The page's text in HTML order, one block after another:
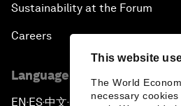
This website
The World
necessary
Sustainability at the Forum
Careers
Language editions
EN ▪ES▪中文▪ 日本語